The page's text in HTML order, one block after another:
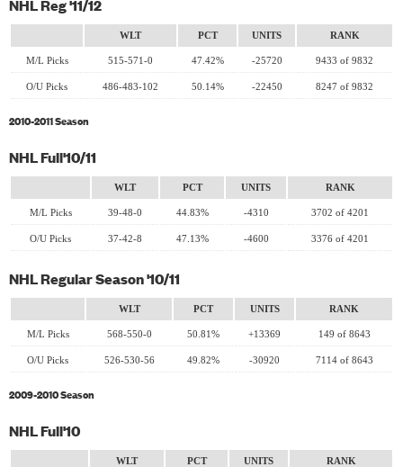
NHL Reg '11/12
WLT PCT UNITS RANK
M/L Picks 515-571-0 47.42% -25720 9433 of 9832
O/U Picks 486-483-102 50.14% -22450 8247 of 9832
2010-2011 Season
NHL Full'10/11
WLT PCT UNITS RANK
M/L Picks 39-48-0 44.83% -4310 3702 of 4201
O/U Picks 37-42-8 47.13% -4600 3376 of 4201
NHL Regular Season '10/11
WLT PCT UNITS RANK
M/L Picks 568-550-0 50.81% +13369 149 of 8643
O/U Picks 526-530-56 49.82% -30920 7114 of 8643
2009-2010 Season
NHL Full'10
WLT PCT UNITS RANK